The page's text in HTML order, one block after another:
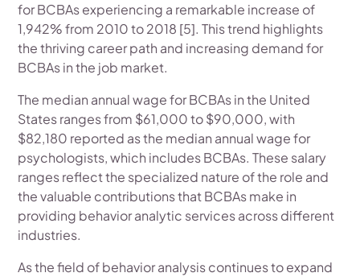
for BCBAs experiencing a remarkable increase of
1,942% from 2010 to 2018 [5]. This trend highlights
the thriving career path and increasing demand for
BCBAs in the job market.
The median annual wage for BCBAs in the United
States ranges from $61,000 to $90,000, with
$82,180 reported as the median annual wage for
psychologists, which includes BCBAs. These salary
ranges reflect the specialized nature of the role and
the valuable contributions that BCBAs make in
providing behavior analytic services across different
industries.
As the field of behavior analysis continues to expand